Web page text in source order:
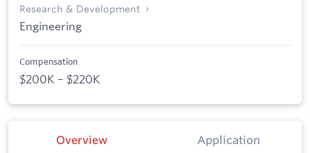
Research & Development
Engineering
Compensation
$200K – $220K
Overview Application